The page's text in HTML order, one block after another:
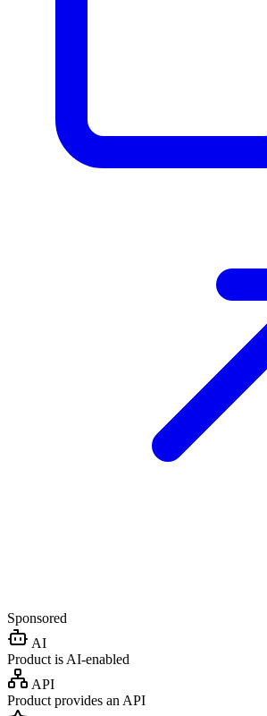
Sponsored
AI
Product is AI-enabled
API
Product provides an API